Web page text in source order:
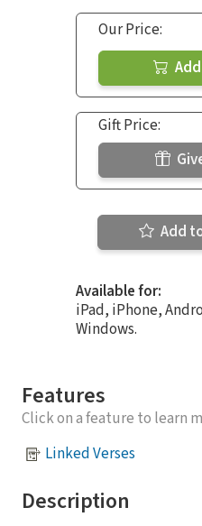
Our Price:
Gift Price:
Add
Available for:
iPad, iPhone,
Windows.
Features
Click on a feature to learn
Linked Verses
Description